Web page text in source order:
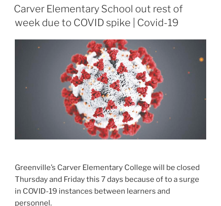
ON
Carver Elementary School out rest of
week due to COVID spike | Covid-19
Greenville’s Carver Elementary College will be closed
Thursday and Friday this 7 days because of to a surge
in COVID-19 instances between learners and
personnel.